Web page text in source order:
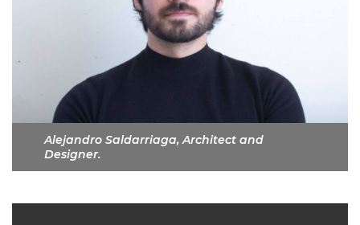
Alejandro Saldarriaga, Architect and
Designer.